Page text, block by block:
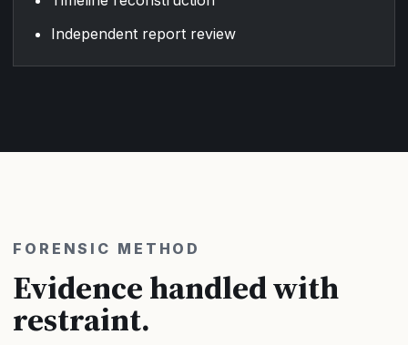
Independent report review
FORENSIC METHOD
Evidence handled with
restraint.